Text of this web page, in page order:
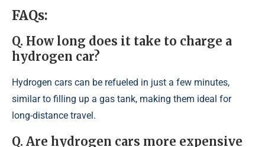
FAQs:
Q. How long does it take to charge a
hydrogen car?
Hydrogen cars can be refueled in just a few minutes,
similar to filling up a gas tank, making them ideal for
long-distance travel.
Q. Are hydrogen cars more expensive